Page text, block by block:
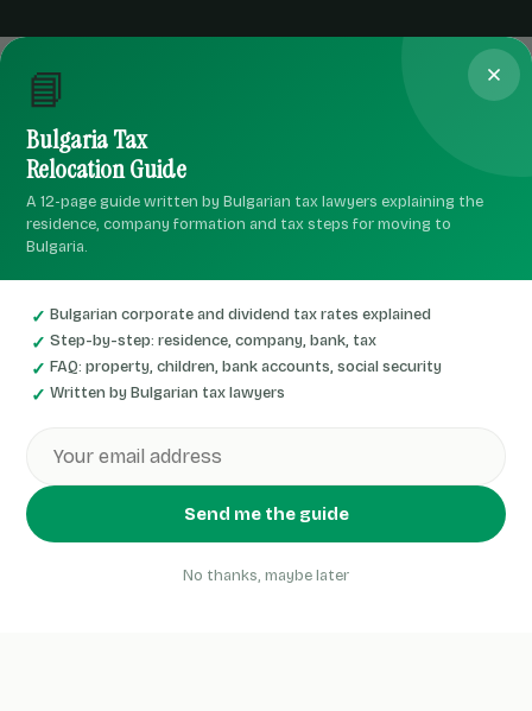
📘
Bulgaria Tax
Relocation Guide
A 12-page guide written by Bulgarian tax lawyers explaining the
residence, company formation and tax steps for moving to
Bulgaria.
Bulgarian corporate and dividend tax rates explained
Step-by-step: residence, company, bank, tax
FAQ: property, children, bank accounts, social security
Written by Bulgarian tax lawyers
Send me the guide
No thanks, maybe later